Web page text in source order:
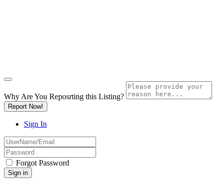
Why Are You Reposrting this Listing?
Report Now!
Sign In
Forgot Password